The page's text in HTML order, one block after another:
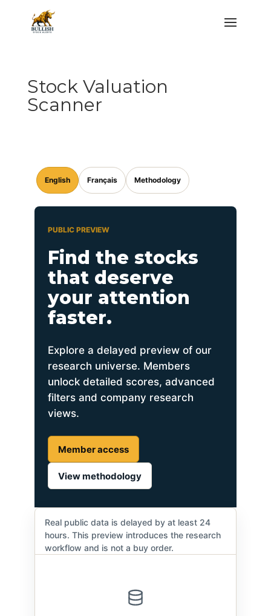
Stock Valuation
Scanner
English Français Methodology
PUBLIC PREVIEW
Find the stocks
that deserve
your attention
faster.
Explore a delayed preview of our
research universe. Members
unlock detailed scores, advanced
filters and company research
views.
Member access
View methodology
Real public data is delayed by at least 24
hours. This preview introduces the research
workflow and is not a buy order.